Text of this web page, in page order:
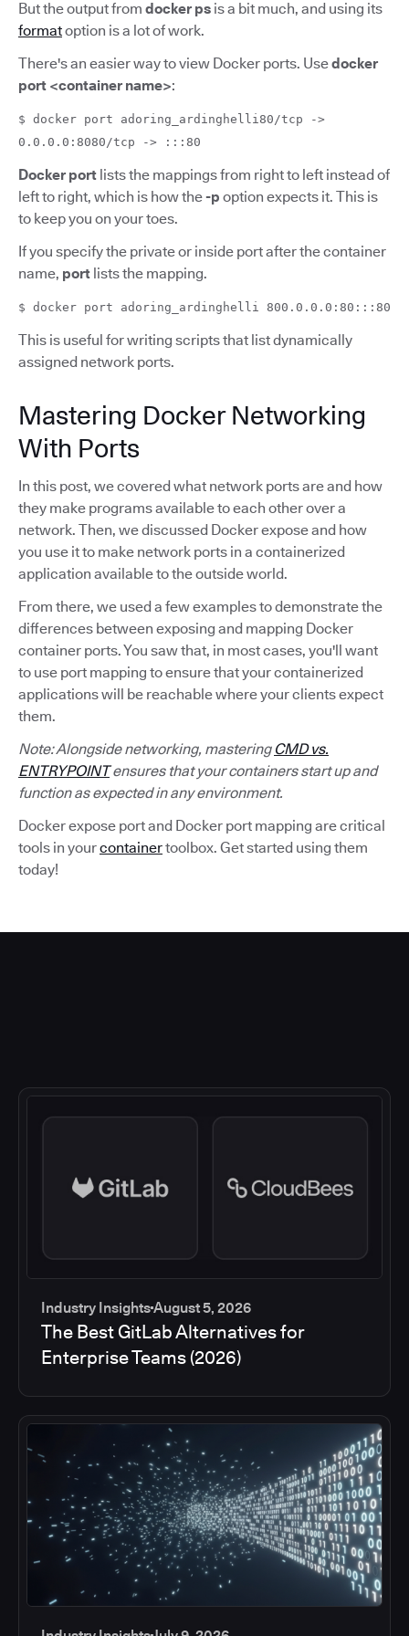
But the output from docker ps is a bit much, and using its
formatoption is a lot of work.
There's an easier way to view Docker ports. Usedocker
port <container name>:
$ docker port adoring_ardinghelli80/tcp ->
0.0.0.0:8080/tcp -> :::80
Docker port lists the mappings from right to left instead of
left to right, which is how the-p option expects it. This is
to keep you on your toes.
If you specify the private or inside port after the container
name, port lists the mapping.
$ docker port adoring_ardinghelli 800.0.0.0:80:::80
This is useful for writing scripts that list dynamically
assigned network ports.
Mastering Docker Networking
With Ports
In this post, we covered what network ports are and how
they make programs available to each other over a
network. Then, we discussed Docker expose and how
you use it to make network ports in a containerized
application available to the outside world.
From there, we used a few examples to demonstrate the
differences between exposing and mapping Docker
container ports. You saw that, in most cases, you'll want
to use port mapping to ensure that your containerized
applications will be reachable where your clients expect
them.
Note: Alongside networking, mastering CMD vs.
ENTRYPOINTensures that your containers start up and
function as expected in any environment.
Docker expose port and Docker port mapping are critical
tools in yourcontainertoolbox. Get started using them
today!
Industry InsightsAugust 5, 2026
The Best GitLab Alternatives for
Enterprise Teams (2026)